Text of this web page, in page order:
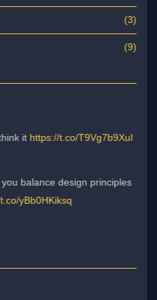
(3)
(9)
it https://t.co/T9Vg7b9XuI
balance design principles
yBb0HKiksq